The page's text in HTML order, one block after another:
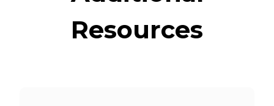
Resources